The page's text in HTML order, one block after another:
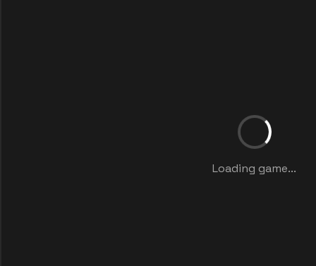
Loading game...